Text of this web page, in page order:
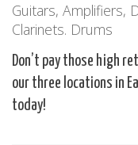
Guitars, Amplifiers,
Clarinets. Drums
Don’t pay those high
our three locations in
today!